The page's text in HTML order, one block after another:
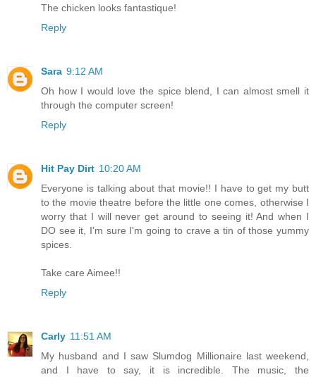
The chicken looks fantastique!
Reply
Sara 9:12 AM
Oh how I would love the spice blend, I can almost smell it
through the computer screen!
Reply
Hit Pay Dirt 10:20 AM
Everyone is talking about that movie!! I have to get my butt
to the movie theatre before the little one comes, otherwise I
worry that I will never get around to seeing it! And when I
DO see it, I'm sure I'm going to crave a tin of those yummy
spices.
Take care Aimee!!
Reply
Carly 11:51 AM
My husband and I saw Slumdog Millionaire last weekend,
and I have to say, it is incredible. The music, the